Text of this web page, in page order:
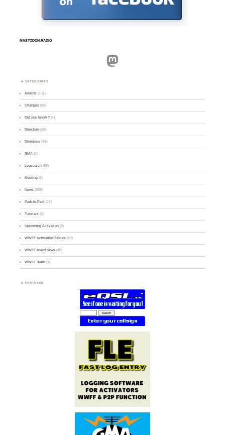
MASTODON.RADIO
Mastodon
CATEGORIES
Awards (101)
Changes (50)
Did you know ? (4)
Directory (16)
Divisions (49)
GMA (2)
Logsearch (86)
Meeting (1)
News (255)
Park-to-Park (12)
Tutorials (5)
Upcoming Activation (9)
WWFF Activation Stories (59)
WWFF board news (45)
WWFF Team (9)
PARTNERS